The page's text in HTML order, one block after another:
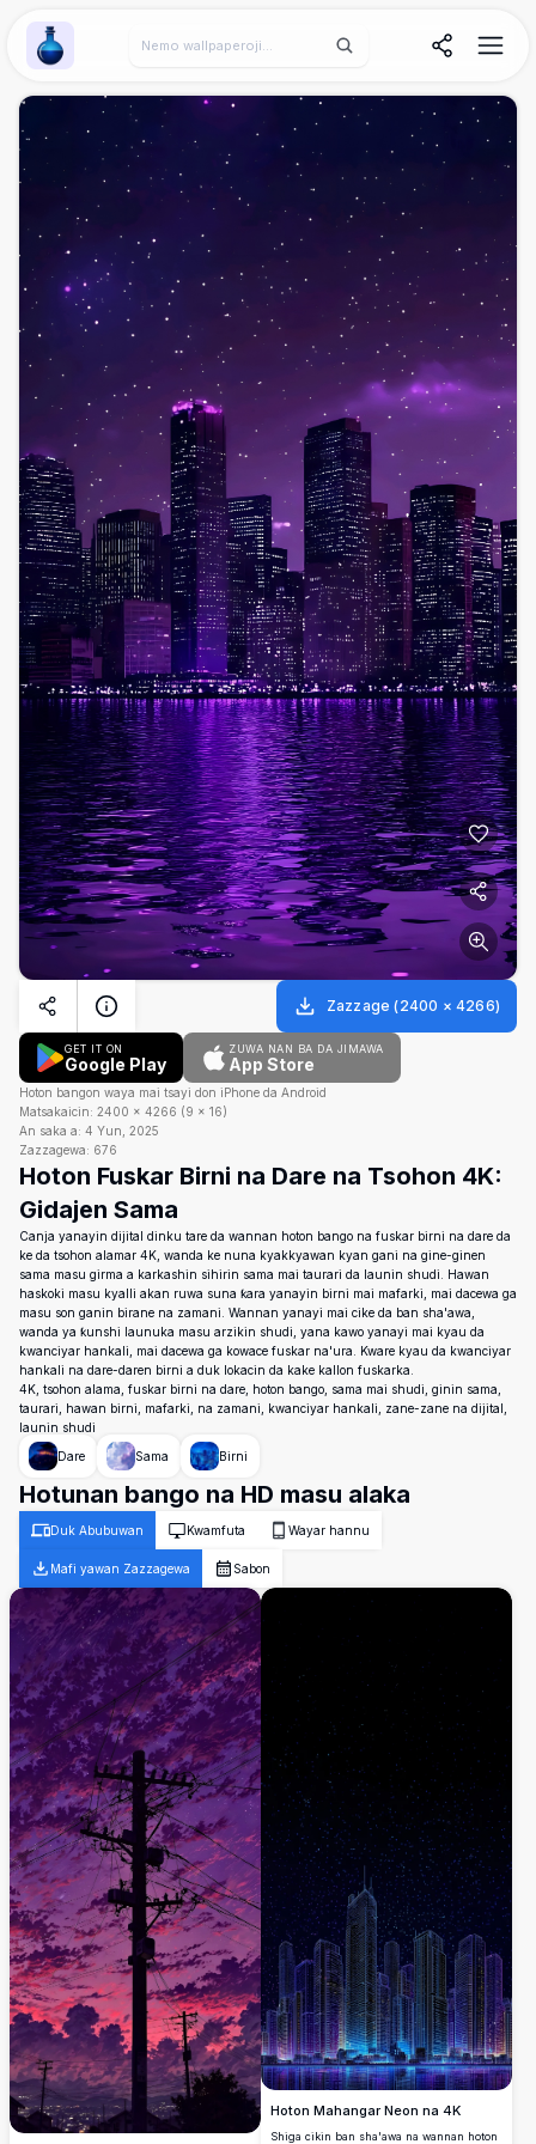
Wallpaper Alchemy
Zazzage (2400 × 4266)
GET IT ON
Google Play
ZUWA NAN BA DA JIMAWA
App Store
Hoton bangon waya mai tsayi don iPhone da Android
Matsakaicin: 2400 × 4266 (9 × 16)
An saka a: 4 Yun, 2025
Zazzagewa: 676
Hoton Fuskar Birni na Dare na Tsohon 4K:
Gidajen Sama
Canja yanayin dijital dinku tare da wannan hoton bango na fuskar birni na dare da
ke da tsohon alamar 4K, wanda ke nuna kyakkyawan kyan gani na gine-ginen
sama masu girma a karkashin sihirin sama mai taurari da launin shudi. Hawan
haskoki masu kyalli akan ruwa suna ƙara yanayin birni mai mafarki, mai dacewa ga
masu son ganin birane na zamani. Wannan yanayi mai cike da ban sha'awa,
wanda ya ƙunshi launuka masu arzikin shudi, yana kawo yanayi mai kyau da
kwanciyar hankali, mai dacewa ga kowace fuskar na'ura. Kware kyau da kwanciyar
hankali na dare-daren birni a duk lokacin da kake kallon fuskarka.
4K, tsohon alama, fuskar birni na dare, hoton bango, sama mai shudi, ginin sama,
taurari, hawan birni, mafarki, na zamani, kwanciyar hankali, zane-zane na dijital,
launin shudi
Dare
Sama Birni
Hotunan bango na HD masu alaka
Duk Abubuwan Kwamfuta Wayar hannu
Mafi yawan Zazzagewa Sabon
Hoton Mahangar Neon na 4K
Shiga cikin ban sha'awa na wannan hoton